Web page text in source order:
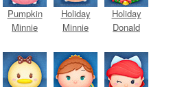
Pumpkin
Minnie
Holiday
Minnie
Holiday
Donald